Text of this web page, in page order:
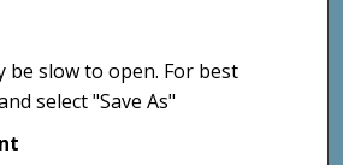
be slow to open. For best
select "Save As"